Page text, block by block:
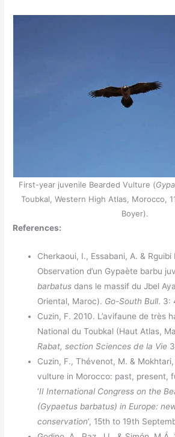
First-year juvenile Bearded Vulture (
Toubkal, Western High Atlas, Morocco,
Boyer).
References:
Cherkaoui, I., Essabani, A. &
Observation d’un Gypaète barbu
barbatus dans le massif du Jbel
Oriental, Maroc). Go-South Bull. 3:
Cuzin, F. 2010. L’avifaune de très
National du Toubkal (Haut Atlas,
Rabat, section Sciences de la Vie
Cuzin, F., Thévenot, M. &
vulture in Morocco: past, present,
‘II International Congress on the
(Gypaetus barbatus) in Europe:
conservation‘, 15th to 19th